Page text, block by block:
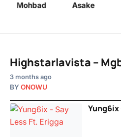
Mohbad Asake
Highstarlavista –
3 months ago
BY ONOWU
Yung6ix